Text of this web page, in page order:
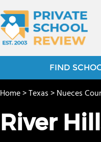
FIND
Home>Texas>Nueces
River